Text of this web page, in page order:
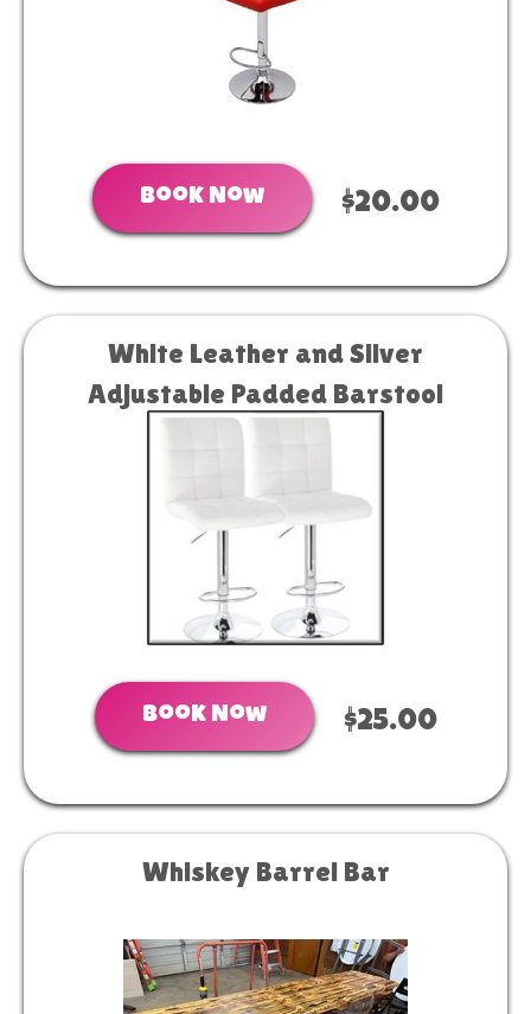
Book Now $20.00
White Leather and Silver
Adjustable Padded Barstool
Book Now $25.00
Whiskey Barrel Bar